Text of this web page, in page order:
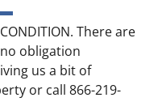
There are
obligation
us a bit of
or call 866-219-